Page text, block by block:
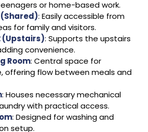
or home-based work.
(Shared): Easily accessible from
for family and visitors.
(Upstairs): Supports the upstairs
convenience.
Room: Central space for
offering flow between meals and
: Houses necessary mechanical
with practical access.
: Designed for washing and
setup.